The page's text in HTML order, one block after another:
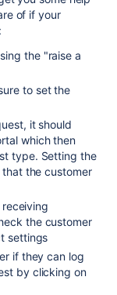
of if your
the "raise a
to set the
it should
which then
type. Setting the
the customer
the customer
settings
if they can log
by clicking on